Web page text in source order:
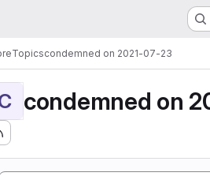
Topicscondemned on 2021-07-23
condemned on